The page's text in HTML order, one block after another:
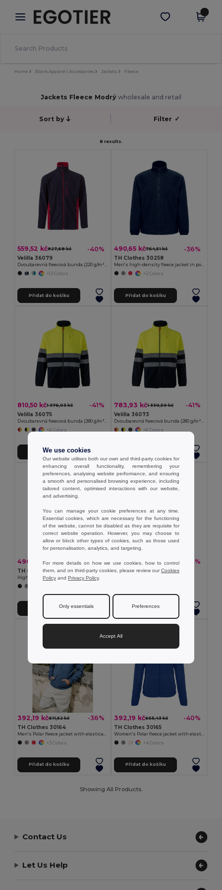
× Aplikace Egotier
Lepší ceny v aplikaci!
Stáhnout app
Home Blank Apparel | Accessories Jackets Fleece
Jackets Fleece Modrý wholesale and retail
Sort by Filter ✓
8 results.
559,52 kč927,68 kč -40%
Velilla 36079
Dvoubarevná fleecová bunda (220 g/m²) z polyesteru (100 %)
+12 Colors
Přidat do košíku
490,65 kč764,51 kč -36%
TH Clothes 30258
Men's high-density fleece jacket in polyester
+2 Colors
Přidat do košíku
810,50 kč1 376,03 kč -41%
Velilla 36075
+6 Colors
Přidat do košíku
783,93 kč1 330,50 kč -41%
Velilla 36073
+6 Colors
490,65 kč734,01 kč -33%
TH Clothes 30259
Přidat do košíku
377,40 kč658,66 kč -43%
TH Clothes 30166
Přidat do košíku
392,19 kč611,52 kč -36%
TH Clothes 30164
+3 Colors
Přidat do košíku
392,19 kč655,43 kč -40%
TH Clothes 30165
+4 Colors
Přidat do košíku
Showing All Products.
Contact Us
Let Us Help
We use cookies
Our website utilises both our own and third-party cookies for
enhancing overall functionality, remembering your
preferences, analysing website performance, and ensuring
a smooth and personalised browsing experience, including
tailored content, optimised interactions with our website,
and advertising.
You can manage your cookie preferences at any time.
Essential cookies, which are necessary for the functioning
of the website, cannot be disabled as they are requisite for
correct website operation. However, you may choose to
allow or block other types of cookies, such as those used
for personalisation, analytics, and targeting.
For more details on how we use cookies, how to control
them, and on third-party cookies, please review ourCookies
Policy and Privacy Policy.
Only essentials Preferences
Accept All